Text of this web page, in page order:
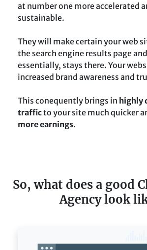
at number one more accelerated
sustainable.
They will make certain your web
the search engine results page
essentially, stays there. Your
increased brand awareness and
This conequently brings in highly
trafficto your site much quicker
more earnings.
So, what does a good
Agency look